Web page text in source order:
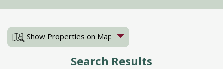
Show Properties on Map
Search Results